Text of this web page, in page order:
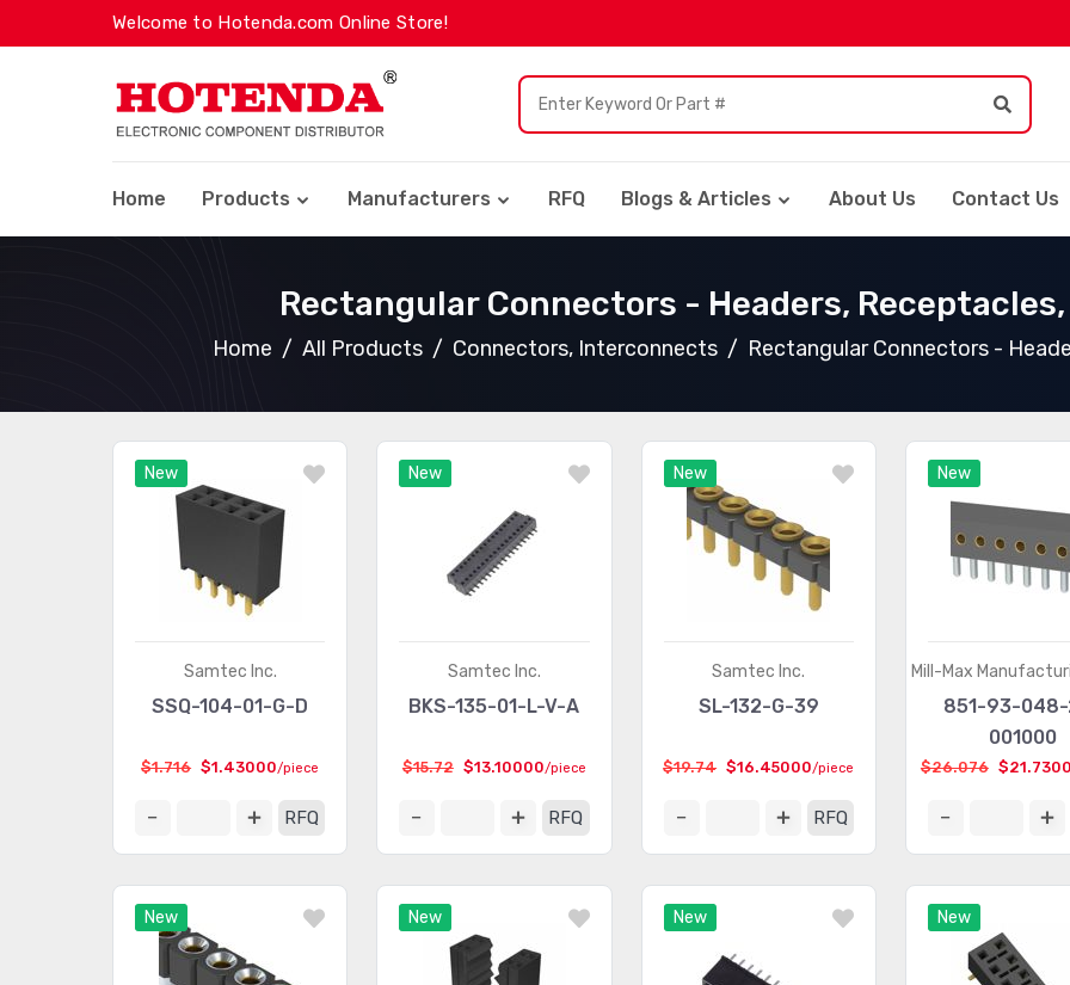
Welcome to Hotenda.com Online Store!
Home Products Manufacturers RFQ Blogs & Articles About Us Contact Us
Rectangular Connectors - Headers,
Home All Products Connectors, Interconnects Rectangular Connectors -
New
Samtec Inc.
SSQ-104-01-G-D
$1.716 $1.43000/piece
RFQ
New
Samtec Inc.
BKS-135-01-L-V-A
$15.72 $13.10000/piece
RFQ
New
Samtec Inc.
SL-132-G-39
$19.74 $16.45000/piece
RFQ
New
Mill-Max
851-93-
001000
$26.076
New New New New